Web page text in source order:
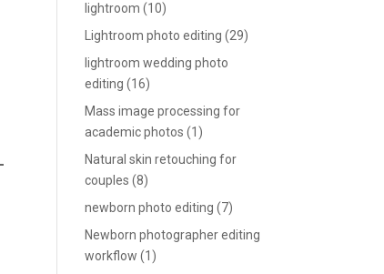
lightroom (10)
Lightroom photo editing (29)
lightroom wedding photo
editing (16)
Mass image processing for
academic photos (1)
Natural skin retouching for
couples (8)
newborn photo editing (7)
Newborn photographer editing
workflow (1)